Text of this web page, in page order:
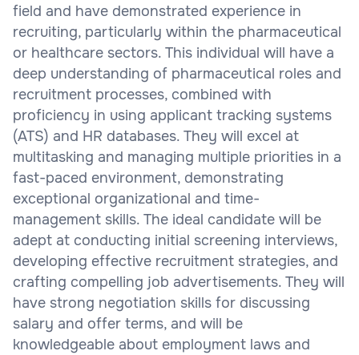
field and have demonstrated experience in
recruiting, particularly within the pharmaceutical
or healthcare sectors. This individual will have a
deep understanding of pharmaceutical roles and
recruitment processes, combined with
proficiency in using applicant tracking systems
(ATS) and HR databases. They will excel at
multitasking and managing multiple priorities in a
fast-paced environment, demonstrating
exceptional organizational and time-
management skills. The ideal candidate will be
adept at conducting initial screening interviews,
developing effective recruitment strategies, and
crafting compelling job advertisements. They will
have strong negotiation skills for discussing
salary and offer terms, and will be
knowledgeable about employment laws and